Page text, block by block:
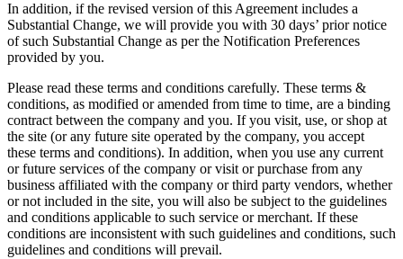
In addition, if the revised version of this Agreement includes a
Substantial Change, we will provide you with 30 days’ prior notice
of such Substantial Change as per the Notification Preferences
provided by you.
Please read these terms and conditions carefully. These terms &
conditions, as modified or amended from time to time, are a binding
contract between the company and you. If you visit, use, or shop at
the site (or any future site operated by the company, you accept
these terms and conditions). In addition, when you use any current
or future services of the company or visit or purchase from any
business affiliated with the company or third party vendors, whether
or not included in the site, you will also be subject to the guidelines
and conditions applicable to such service or merchant. If these
conditions are inconsistent with such guidelines and conditions, such
guidelines and conditions will prevail.